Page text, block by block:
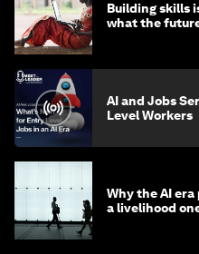
Building skills
what the
AI and Jobs
Level Workers
Why the AI
a livelihood